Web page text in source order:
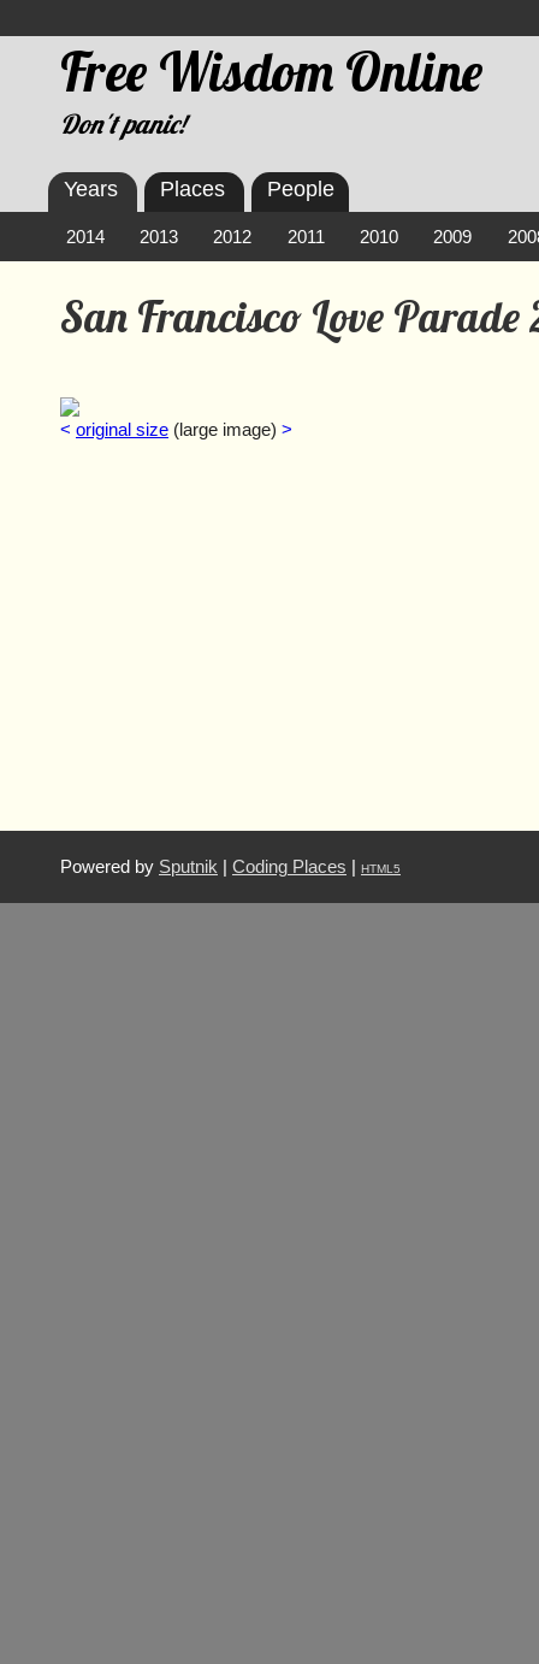
Free Wisdom Online
Don't panic!
San Francisco Love
< original size (large image) >
Years
2014 2013 2012 2011 2010 2009
Places People
Powered by Sputnik Coding Places HTML5